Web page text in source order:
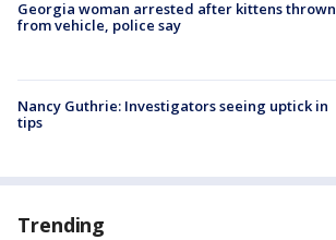
Georgia woman arrested after kittens thrown
from vehicle, police say
Nancy Guthrie: Investigators seeing uptick in
tips
Trending